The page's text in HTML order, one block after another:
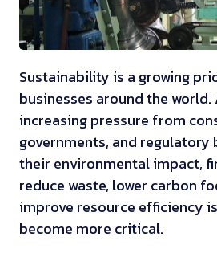
Sustainability is a growing
businesses around the
increasing pressure from
governments, and regulatory
their environmental impact,
reduce waste, lower carbon
improve resource efficiency
become more critical.